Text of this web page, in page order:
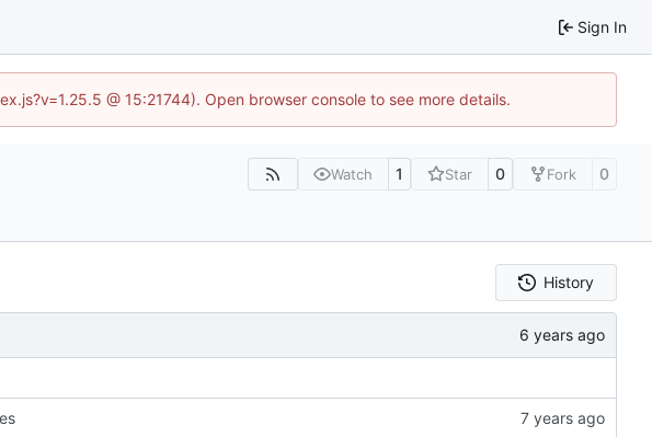
Sign In
@ 15:21744). Open browser console to see more details.
Watch 1 Star 0 Fork 0
History